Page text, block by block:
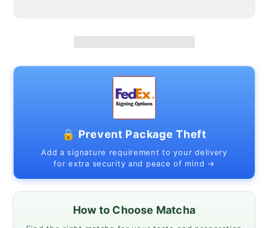
Cultivar,
Kirari
(Single-
Cultivar,
Harvest)
MatchaJP
🔒 Prevent Package Theft
Add a signature requirement to your delivery
for extra security and peace of mind →
How to Choose Matcha